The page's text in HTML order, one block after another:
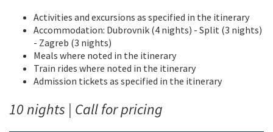
Activities and excursions as specified in the itinerary
Accommodation: Dubrovnik (4 nights) - Split (3 nights)
- Zagreb (3 nights)
Meals where noted in the itinerary
Train rides where noted in the itinerary
Admission tickets as specified in the itinerary
10 nights | Call for pricing